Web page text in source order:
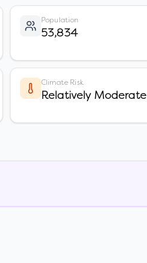
Population
53,834
Climate Risk
Relatively Moderate